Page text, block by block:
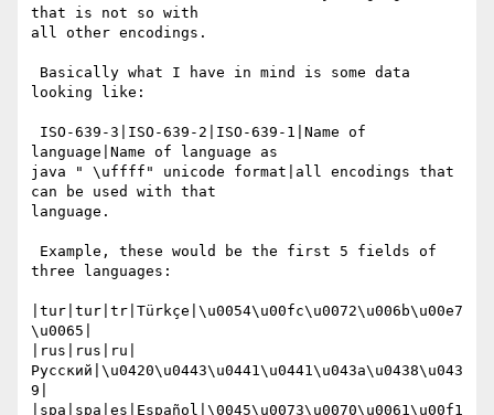
that is not so with
all other encodings.
looking like:
language|Name of language as
java " \uffff" unicode format|all encodings that
can be used with that
language.
three languages:
|tur|tur|tr|Türkçe|\u0054\u00fc\u0072\u006b\u00e7
\u0065|
|rus|rus|ru|
Русский|\u0420\u0443\u0441\u0441\u043a\u0438\u043
9|
|spa|spa|es|Español|\0045\u0073\u0070\u0061\u00f1